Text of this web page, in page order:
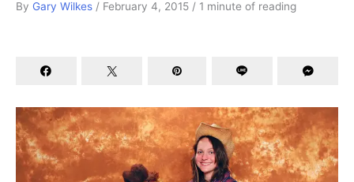
By Gary Wilkes / February 4, 2015 / 1 minute of reading